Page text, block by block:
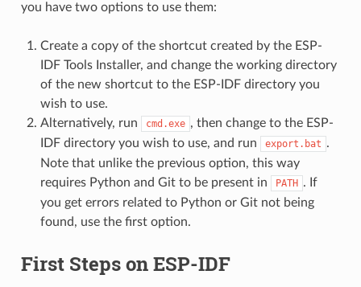
you have two options to use them:
Create a copy of the shortcut created by the ESP-
IDF Tools Installer, and change the working directory
of the new shortcut to the ESP-IDF directory you
wish to use.
Alternatively, run
cmd.exe , then change to the ESP-
IDF directory you wish to use, and run
export.bat .
Note that unlike the previous option, this way
requires Python and Git to be present in
PATH . If
you get errors related to Python or Git not being
found, use the first option.
First Steps on ESP-IDF